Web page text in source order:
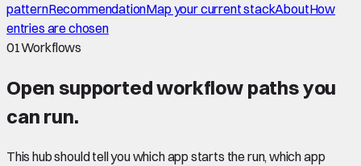
patternRecommendationMap your current stackAboutHow
entries are chosen
01Workflows
Open supportedworkflow pathsyou
can run.
This hub should tell you which app starts the run, which app